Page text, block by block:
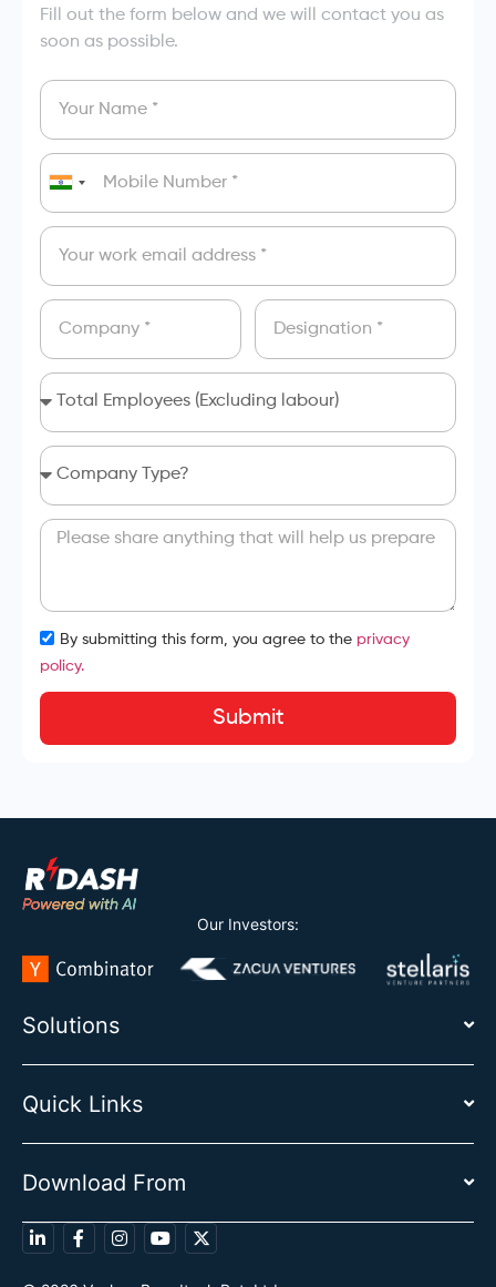
Fill out the form below and we will contact you as
soon as possible.
India
+91
By submitting this form, you agree to the privacy
policy.
Submit
Our Investors:
Solutions
Quick Links
Download From